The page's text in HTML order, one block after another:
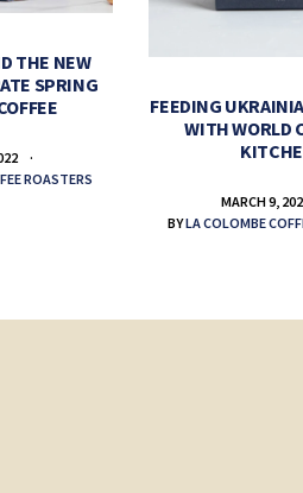
THE NEW
SPRING
ROASTERS
FEEDING
WITH WORLD
MARCH 9,
BYLA COLOMBE